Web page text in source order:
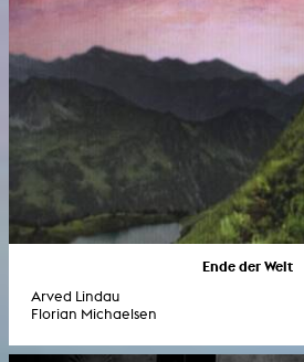
Ende der Welt
Arved Lindau
Florian Michaelsen